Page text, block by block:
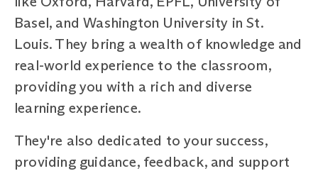
Basel, and Washington University in St.
Louis. They bring a wealth of knowledge and
real-world experience to the classroom,
providing you with a rich and diverse
learning experience.
They're also dedicated to your success,
providing guidance, feedback, and support